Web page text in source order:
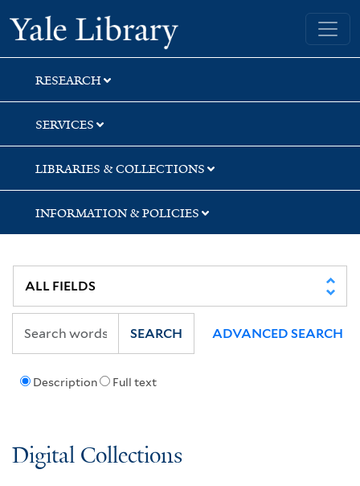
Skip
to
search
Skip
to
main
content
Skip
to
first
result
Yale University Library
RESEARCH
SERVICES
LIBRARIES & COLLECTIONS
INFORMATION & POLICIES
Description Full text
SEARCH ADVANCED SEARCH
Digital Collections